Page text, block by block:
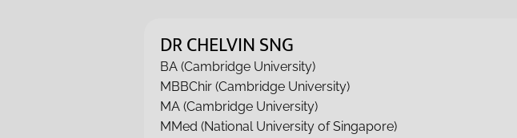
DR CHELVIN SNG
BA (Cambridge University)
MBBChir (Cambridge University)
MA (Cambridge University)
MMed (National University of Singapore)